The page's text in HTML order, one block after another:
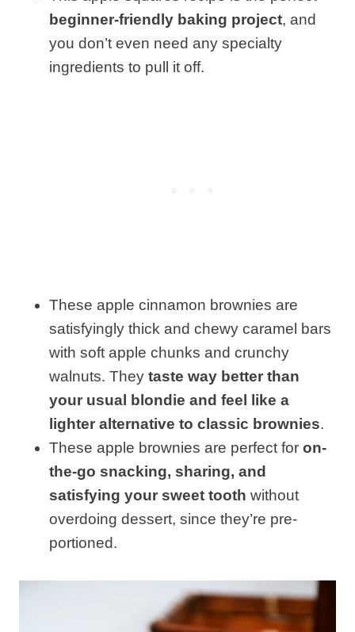
beginner-friendly baking project, and
you don’t even need any specialty
ingredients to pull it off.
These apple cinnamon brownies are
satisfyingly thick and chewy caramel bars
with soft apple chunks and crunchy
walnuts. They taste way better than
your usual blondie and feel like a
lighter alternative to classic brownies.
These apple brownies are perfect for on-
the-go snacking, sharing, and
satisfying your sweet tooth without
overdoing dessert, since they’re pre-
portioned.